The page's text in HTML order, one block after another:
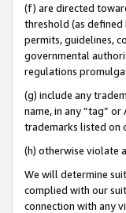
(f) are directed
threshold (as
permits, guidelines,
governmental
regulations
(g) include any
name, in any “tag”
trademarks listed on
(h) otherwise violate
We will determine
complied with our
connection with any